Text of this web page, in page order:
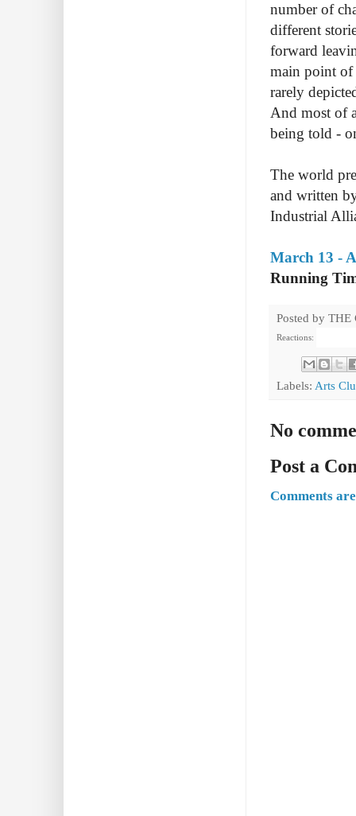
number of
different
forward
main point of
rarely
And most of
being told -
The world
and written
Industrial
March 13 -
Running
Posted by THE
Reactions:
Labels: Arts
No
Post a
Comments